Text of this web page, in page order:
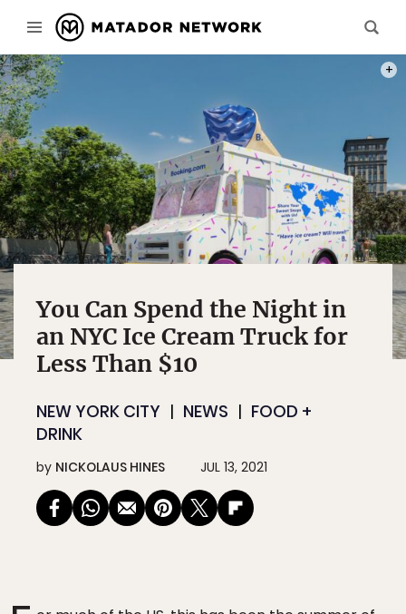
You Can Spend the Night in
an NYC Ice Cream Truck for
Less Than $10
NEW YORK CITY NEWS
FOOD +
DRINK
by NICKOLAUS HINES JUL 13, 2021